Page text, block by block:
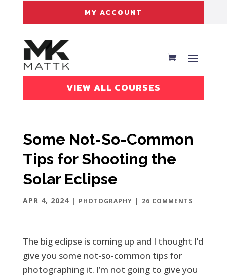
MY ACCOUNT
VIEW ALL COURSES
Some Not-So-Common
Tips for Shooting the
Solar Eclipse
APR 4, 2024| PHOTOGRAPHY | 26 COMMENTS
The big eclipse is coming up and I thought I’d
give you some not-so-common tips for
photographing it. I’m not going to give you